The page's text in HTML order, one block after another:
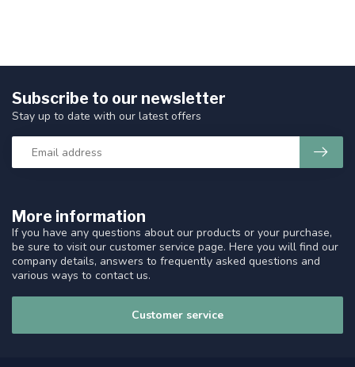
More information
If you have any questions about our products or your purchase,
be sure to visit our customer service page. Here you will find our
company details, answers to frequently asked questions and
various ways to contact us.
Customer service
Subscribe to our newsletter
Stay up to date with our latest offers